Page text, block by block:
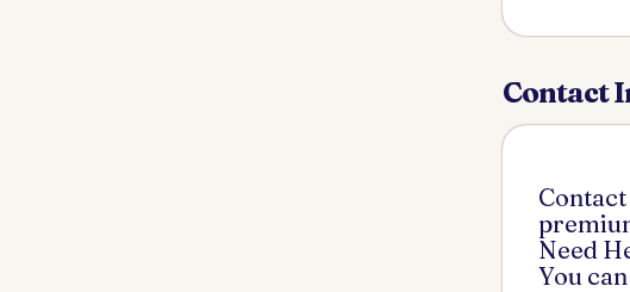
Contact
Need
You